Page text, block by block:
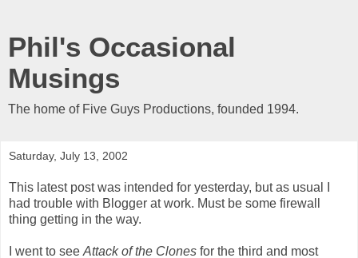
Phil's Occasional
Musings
The home of Five Guys Productions, founded 1994.
Saturday, July 13, 2002
This latest post was intended for yesterday, but as usual I
had trouble with Blogger at work. Must be some firewall
thing getting in the way.
I went to see Attack of the Clones for the third and most